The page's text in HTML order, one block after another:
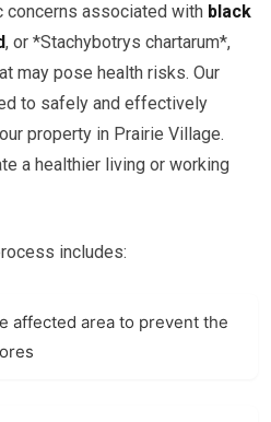
concerns associated with black
, or *Stachybotrys chartarum*,
may pose health risks. Our
to safely and effectively
property in Prairie Village.
a healthier living or working
includes:
affected area to prevent the